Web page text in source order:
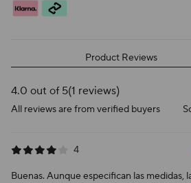
Product Reviews
4.0 out of 5(1 reviews)
All reviews are from verified buyers
4
Buenas. Aunque especifican las medidas,